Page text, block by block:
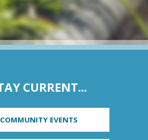
CURRENT...
COMMUNITY EVENTS